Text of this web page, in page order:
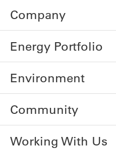
Company
Energy Portfolio
Environment
Community
Working With Us